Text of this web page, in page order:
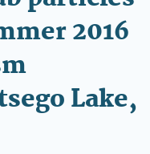
2016
Lake,